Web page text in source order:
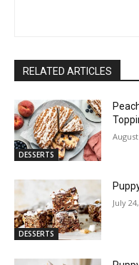
RELATED ARTICLES
DESSERTS
DESSERTS
July